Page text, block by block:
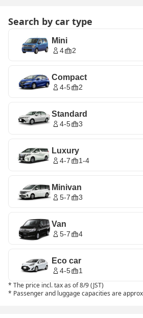
Search by car type
Mini
4 2
Compact
4-5 2
Standard
4-5 3
Luxury
4-7 1-4
Minivan
5-7 3
Van
5-7 4
Eco car
4-5 1
* The price incl. tax as of 8/9 (JST)
* Passenger and luggage capacities are